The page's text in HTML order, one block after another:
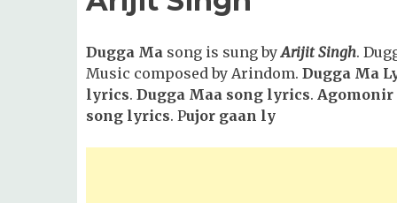
Dugga Ma song is sung byArijit Singh.
Music composed by Arindom. Dugga Ma
lyrics. Dugga Maa song lyrics.
song lyrics. Pujor gaan ly